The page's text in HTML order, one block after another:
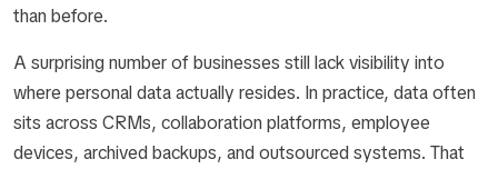
than before.
A surprising number of businesses still lack visibility into
where personal data actually resides. In practice, data often
sits across CRMs, collaboration platforms, employee
devices, archived backups, and outsourced systems. That